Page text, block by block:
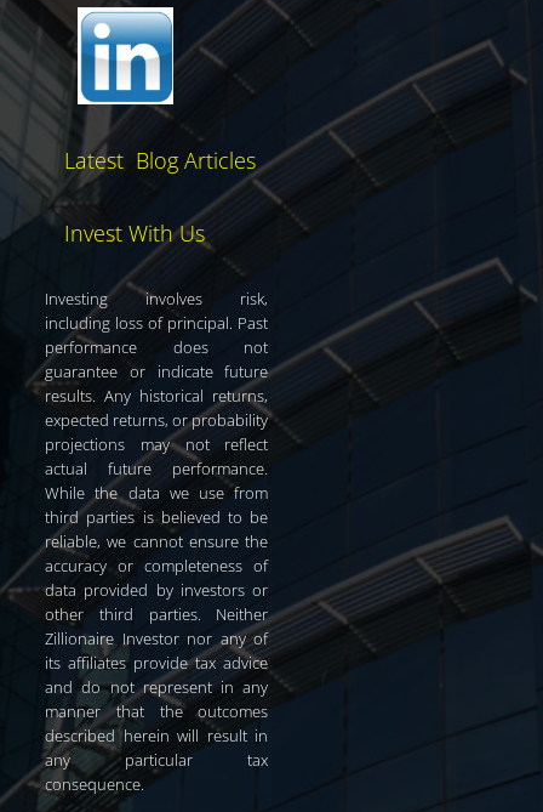
Latest Blog Articles
Invest With Us
Investing involves risk,
including loss of principal. Past
performance does not
guarantee or indicate future
results. Any historical returns,
expected returns, or probability
projections may not reflect
actual future performance.
While the data we use from
third parties is believed to be
reliable, we cannot ensure the
accuracy or completeness of
data provided by investors or
other third parties. Neither
Zillionaire Investor nor any of
its affiliates provide tax advice
and do not represent in any
manner that the outcomes
described herein will result in
any particular tax
consequence.